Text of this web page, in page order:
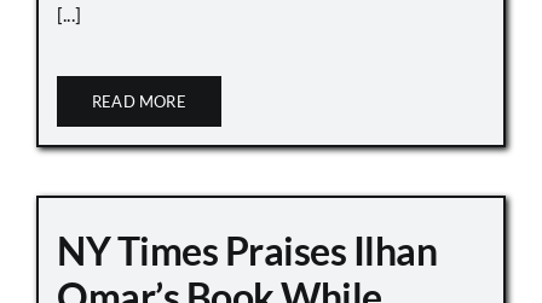
[...]
READ MORE
NY Times Praises Ilhan